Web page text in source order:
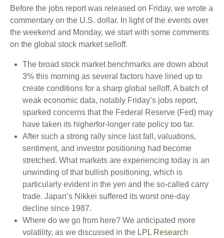
Before the jobs report was released on Friday, we wrote a
commentary on the U.S. dollar. In light of the events over
the weekend and Monday, we start with some comments
on the global stock market selloff.
The broad stock market benchmarks are down about
3% this morning as several factors have lined up to
create conditions for a sharp global selloff. A batch of
weak economic data, notably Friday’s jobs report,
sparked concerns that the Federal Reserve (Fed) may
have taken its higherfor-longer rate policy too far.
After such a strong rally since last fall, valuations,
sentiment, and investor positioning had become
stretched. What markets are experiencing today is an
unwinding of that bullish positioning, which is
particularly evident in the yen and the so-called carry
trade. Japan’s Nikkei suffered its worst one-day
decline since 1987.
Where do we go from here? We anticipated more
volatility, as we discussed in the LPL Research